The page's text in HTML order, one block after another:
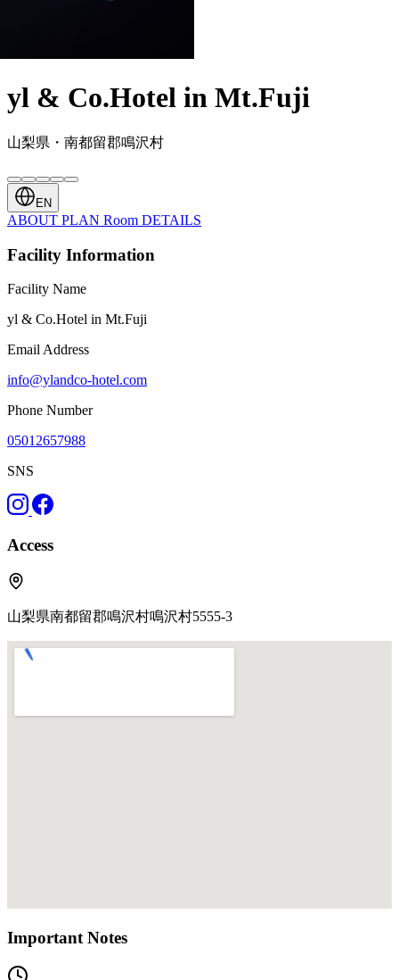
yl & Co.Hotel in Mt.Fuji
山梨県・南都留郡鳴沢村
EN
ABOUT PLAN Room DETAILS
Facility Information
Facility Name
yl & Co.Hotel in Mt.Fuji
Email Address
info@ylandco-hotel.com
Phone Number
05012657988
SNS
Access
山梨県南都留郡鳴沢村鳴沢村5555-3
Important Notes